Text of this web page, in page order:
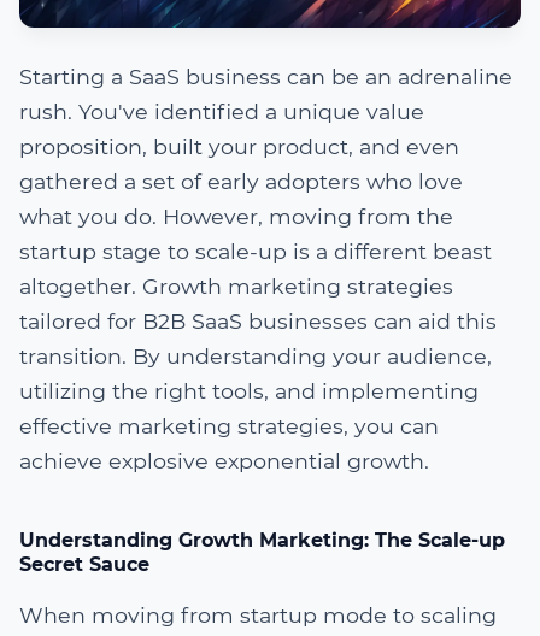
Starting a SaaS business can be an adrenaline
rush. You've identified a unique value
proposition, built your product, and even
gathered a set of early adopters who love
what you do. However, moving from the
startup stage to scale-up is a different beast
altogether. Growth marketing strategies
tailored for B2B SaaS businesses can aid this
transition. By understanding your audience,
utilizing the right tools, and implementing
effective marketing strategies, you can
achieve explosive exponential growth.
Understanding Growth Marketing: The Scale-up
Secret Sauce
When moving from startup mode to scaling